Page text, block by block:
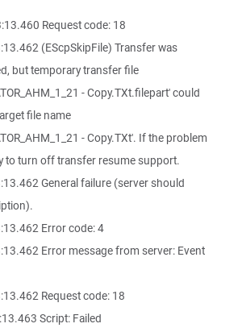
Request code: 18
(EScpSkipFile) Transfer was
but temporary transfer file
- Copy.TXt.filepart' could
file name
- Copy.TXt'. If the problem
to turn off transfer resume support.
General failure (server should
Error code: 4
Error message from server: Event
Request code: 18
Script: Failed